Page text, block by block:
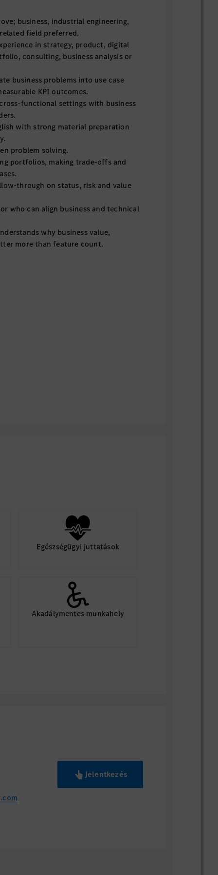
business, industrial engineering,
field preferred.
in strategy, product, digital
consulting, business analysis or
business problems into use case
KPI outcomes.
functional settings with business
with strong material preparation
problem solving.
portfolios, making trade-offs and
through on status, risk and value
who can align business and technical
why business value,
more than feature count.
Egészségügyi juttatások
Akadálymentes munkahely
Jelentkezés